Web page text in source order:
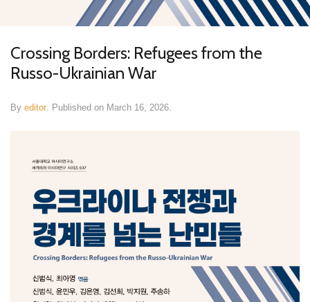
Crossing Borders: Refugees from the
Russo-Ukrainian War
By editor. Published on March 16, 2026.